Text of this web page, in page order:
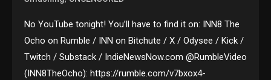
No YouTube tonight! You’ll have to find it on: INN8 The
Ocho on Rumble / INN on Bitchute / X / Odysee / Kick /
Twitch / Substack / IndieNewsNow.com @RumbleVideo
(INN8TheOcho): https://rumble.com/v7bxox4-